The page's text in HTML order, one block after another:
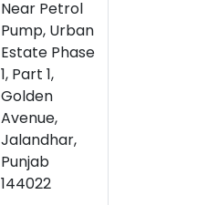
Near Petrol
Pump, Urban
Estate Phase
1, Part 1,
Golden
Avenue,
Jalandhar,
Punjab
144022